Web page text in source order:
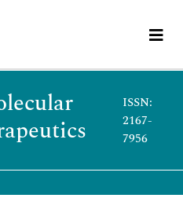
ISSN:
2167-
7956